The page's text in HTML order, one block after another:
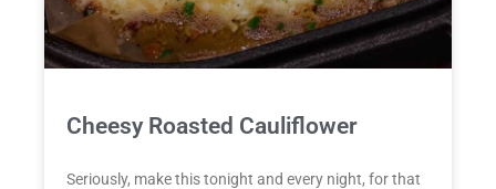
Cheesy Roasted Cauliflower
Seriously, make this tonight and every night, for that